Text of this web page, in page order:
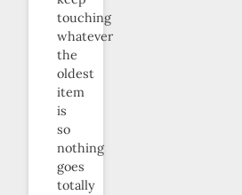
touching
whatever
the
oldest
item
is
so
nothing
goes
totally